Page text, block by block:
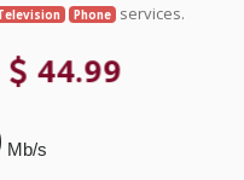
Phone services.
44.99
Mb/s